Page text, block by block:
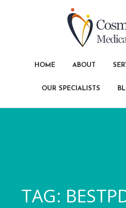
HOME ABOUT
OUR SPECIALISTS
TAG: